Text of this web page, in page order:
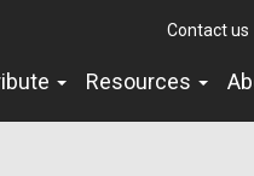
Contact us
Resources